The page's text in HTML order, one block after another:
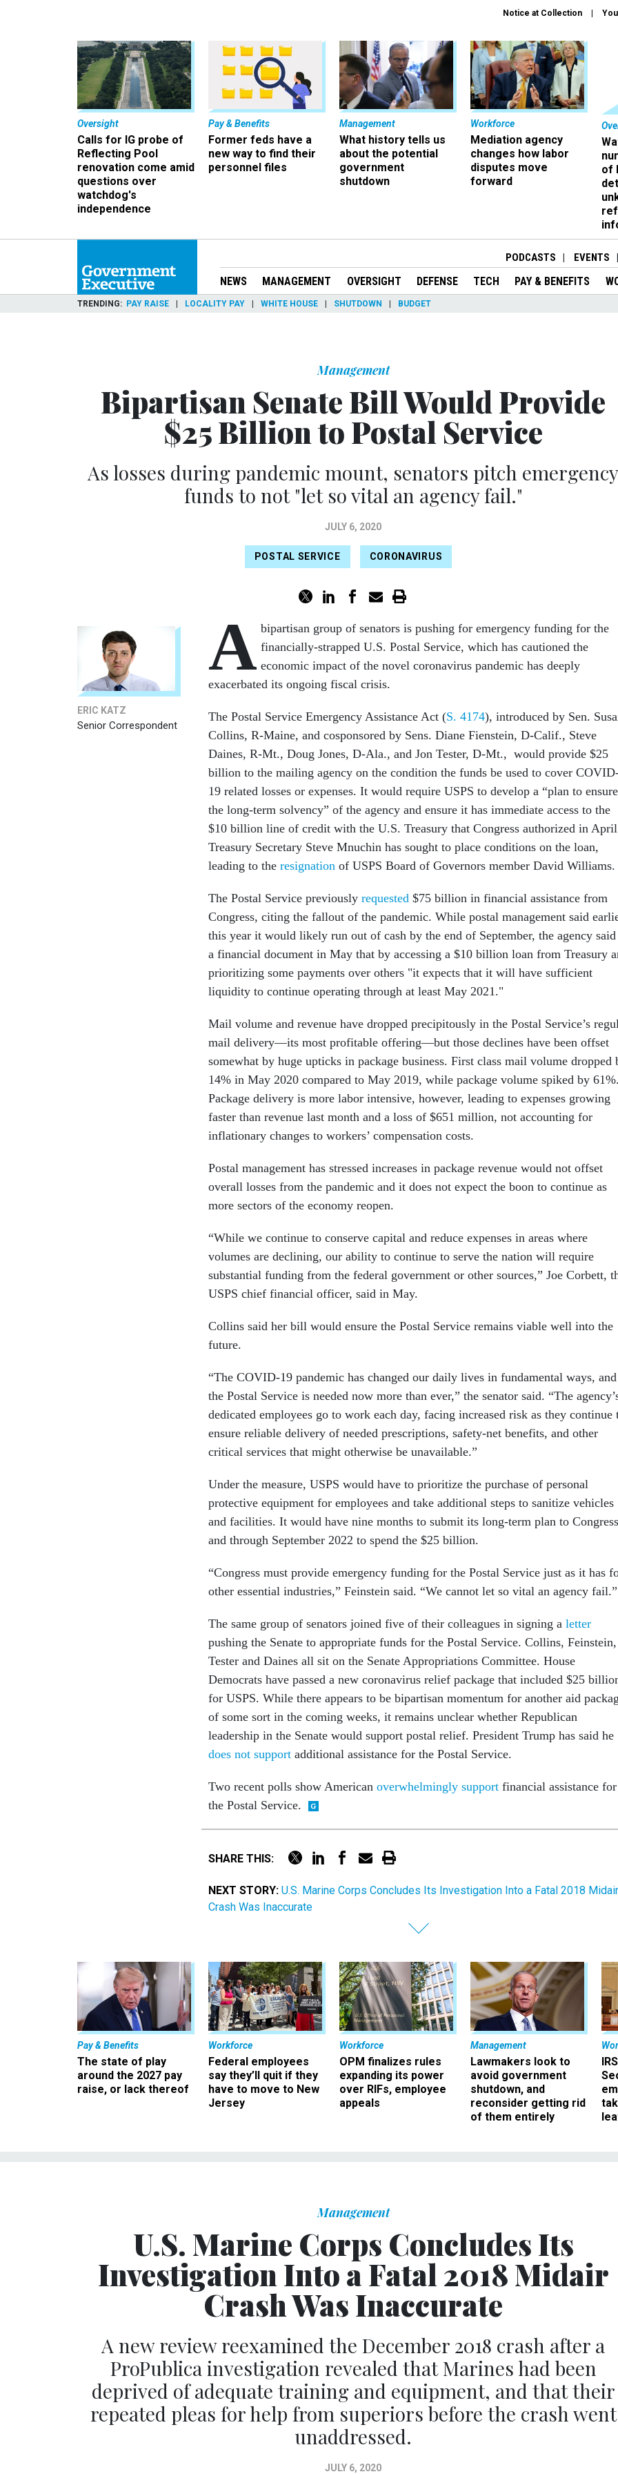
Notice at Collection
Oversight
Calls for IG probe of
Reflecting Pool
renovation come amid
questions over
watchdog's
independence
Pay & Benefits
Former feds have a
new way to find their
personnel files
Management
What history tells us
about the potential
government
shutdown
Workforce
Mediation agency
changes how labor
disputes move
forward
of
PODCASTS EVENTS
NEWS MANAGEMENT OVERSIGHT DEFENSE TECH PAY & BENEFITS
TRENDING PAY RAISE LOCALITY PAY WHITE HOUSE SHUTDOWN BUDGET
Management
Bipartisan Senate Bill Would Provide
$25 Billion to Postal Service
As losses during pandemic mount, senators pitch emergency
funds to not "let so vital an agency fail."
JULY 6, 2020
POSTAL SERVICE CORONAVIRUS
ERIC KATZ
Senior Correspondent
A bipartisan group of senators is pushing for emergency funding for the
financially-strapped U.S. Postal Service, which has cautioned the
economic impact of the novel coronavirus pandemic has deeply
exacerbated its ongoing fiscal crisis.
The Postal Service Emergency Assistance Act (S. 4174), introduced by Sen.
Collins, R-Maine, and cosponsored by Sens. Diane Fienstein, D-Calif., Steve
Daines, R-Mt., Doug Jones, D-Ala., and Jon Tester, D-Mt., would provide $25
billion to the mailing agency on the condition the funds be used to cover
19 related losses or expenses. It would require USPS to develop a “plan to ensure
the long-term solvency” of the agency and ensure it has immediate access to the
$10 billion line of credit with the U.S. Treasury that Congress authorized in
Treasury Secretary Steve Mnuchin has sought to place conditions on the loan,
leading to the resignation of USPS Board of Governors member David Williams.
The Postal Service previously requested $75 billion in financial assistance from
Congress, citing the fallout of the pandemic. While postal management said
this year it would likely run out of cash by the end of September, the agency
a financial document in May that by accessing a $10 billion loan from Treasury
prioritizing some payments over others "it expects that it will have sufficient
liquidity to continue operating through at least May 2021."
Mail volume and revenue have dropped precipitously in the Postal Service’s
mail delivery—its most profitable offering—but those declines have been offset
somewhat by huge upticks in package business. First class mail volume dropped
14% in May 2020 compared to May 2019, while package volume spiked by 61%.
Package delivery is more labor intensive, however, leading to expenses growing
faster than revenue last month and a loss of $651 million, not accounting for
inflationary changes to workers’ compensation costs.
Postal management has stressed increases in package revenue would not offset
overall losses from the pandemic and it does not expect the boon to continue as
more sectors of the economy reopen.
“While we continue to conserve capital and reduce expenses in areas where
volumes are declining, our ability to continue to serve the nation will require
substantial funding from the federal government or other sources,” Joe Corbett,
USPS chief financial officer, said in May.
Collins said her bill would ensure the Postal Service remains viable well into the
future.
“The COVID-19 pandemic has changed our daily lives in fundamental ways, and
the Postal Service is needed now more than ever,” the senator said. “The
dedicated employees go to work each day, facing increased risk as they continue
ensure reliable delivery of needed prescriptions, safety-net benefits, and other
critical services that might otherwise be unavailable.”
Under the measure, USPS would have to prioritize the purchase of personal
protective equipment for employees and take additional steps to sanitize vehicles
and facilities. It would have nine months to submit its long-term plan to Congress
and through September 2022 to spend the $25 billion.
“Congress must provide emergency funding for the Postal Service just as it has
other essential industries,” Feinstein said. “We cannot let so vital an agency fail.”
The same group of senators joined five of their colleagues in signing a letter
pushing the Senate to appropriate funds for the Postal Service. Collins, Feinstein,
Tester and Daines all sit on the Senate Appropriations Committee. House
Democrats have passed a new coronavirus relief package that included $25
for USPS. While there appears to be bipartisan momentum for another aid
of some sort in the coming weeks, it remains unclear whether Republican
leadership in the Senate would support postal relief. President Trump has said he
does not support additional assistance for the Postal Service.
Two recent polls show American overwhelmingly support financial assistance for
the Postal Service.
SHARE THIS:
NEXT STORY: U.S. Marine Corps Concludes Its Investigation Into a Fatal 2018 Midair
Crash Was Inaccurate
Pay & Benefits
The state of play
around the 2027 pay
raise, or lack thereof
Workforce
Federal employees
say they’ll quit if they
have to move to New
Jersey
Workforce
OPM finalizes rules
expanding its power
over RIFs, employee
appeals
Management
Lawmakers look to
avoid government
shutdown, and
reconsider getting rid
of them entirely
Management
U.S. Marine Corps Concludes Its
Investigation Into a Fatal 2018 Midair
Crash Was Inaccurate
A new review reexamined the December 2018 crash after a
ProPublica investigation revealed that Marines had been
deprived of adequate training and equipment, and that their
repeated pleas for help from superiors before the crash went
unaddressed.
JULY 6, 2020